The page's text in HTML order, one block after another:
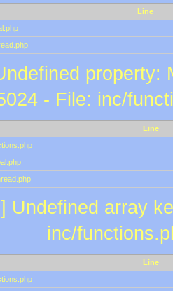
Line
property:
- File: inc/
Line
Undefined array
inc/
Line